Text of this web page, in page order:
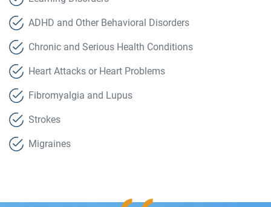
ADHD and Other Behavioral Disorders
Chronic and Serious Health Conditions
Heart Attacks or Heart Problems
Fibromyalgia and Lupus
Strokes
Migraines